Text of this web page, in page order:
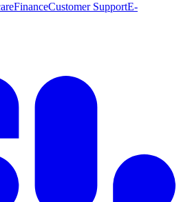
FinanceCustomer SupportE-